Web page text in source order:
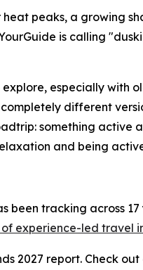
heat peaks, a growing
is calling
especially with
different
something
and being
been tracking across
experience-led travel
2027 report. Check